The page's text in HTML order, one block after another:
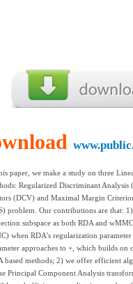
paper, we make a study on three
Regularized Discriminant
(DCV) and Maximal Margin
problem. Our contributions are that:
subspace as both RDA and
when RDA's regularization
approaches to +, which builds on
based methods; 2) we offer efficient
Principal Component Analysis